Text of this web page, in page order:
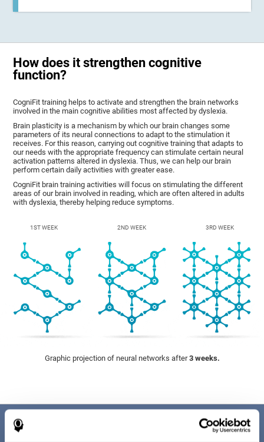
How does it strengthen cognitive
function?
CogniFit training helps to activate and strengthen the brain networks
involved in the main cognitive abilities most affected by dyslexia.
Brain plasticity is a mechanism by which our brain changes some
parameters of its neural connections to adapt to the stimulation it
receives. For this reason, carrying out cognitive training that adapts to
our needs with the appropriate frequency can stimulate certain neural
activation patterns altered in dyslexia. Thus, we can help our brain
perform certain daily activities with greater ease.
CogniFit brain training activities will focus on stimulating the different
areas of our brain involved in reading, which are often altered in adults
with dyslexia, thereby helping reduce symptoms.
1ST WEEK 2ND WEEK 3RD WEEK
Graphic projection of neural networks after3 weeks.
Benefits